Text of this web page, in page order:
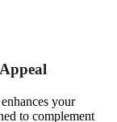
your
to complement